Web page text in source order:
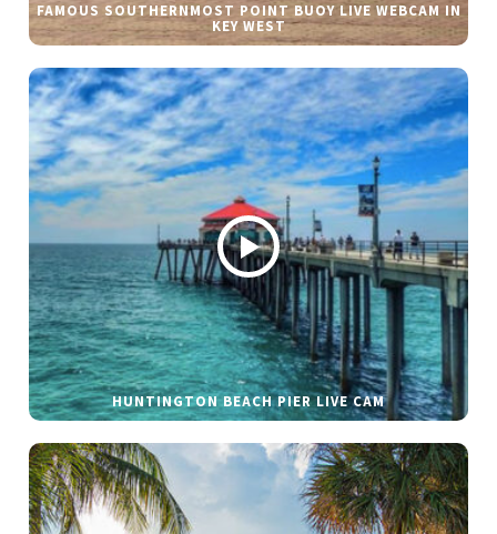
FAMOUS SOUTHERNMOST POINT BUOY LIVE WEBCAM IN
KEY WEST
HUNTINGTON BEACH PIER LIVE CAM